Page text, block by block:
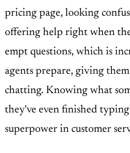
pricing page, looking
offering help right when
empt questions, which is
agents prepare, giving
chatting. Knowing what
they've even finished
superpower in customer